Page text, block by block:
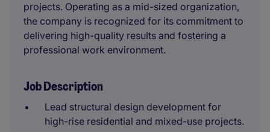
projects. Operating as a mid-sized organization,
the company is recognized for its commitment to
delivering high-quality results and fostering a
professional work environment.
Job Description
Lead structural design development for
high-rise residential and mixed-use projects.